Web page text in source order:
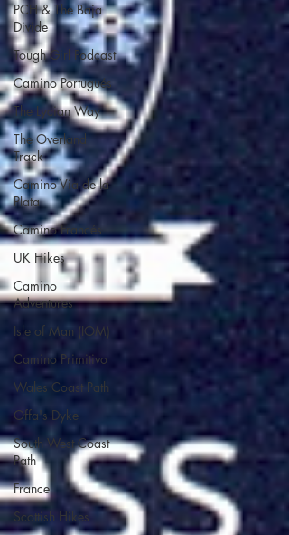
PCH & The Baja
Divide
Tough Girl Podcast
Camino Portugués
The Lycian Way
The Overland
Track
Camino Via de la
Plata
Camino Francés
UK Hikes
Camino
Adventures
Isle of Man (IOM)
Camino Primitivo
Wales Coast Path
Offa's Dyke
South West Coast
Path
France
Scottish Hikes